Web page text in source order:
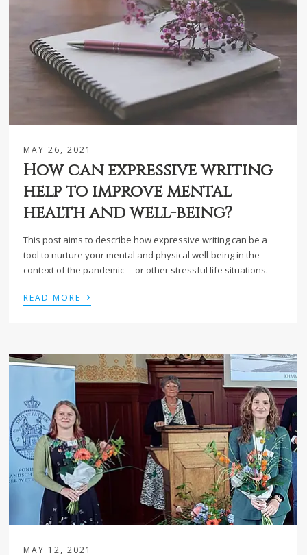
MAY 26, 2021
How can expressive writing
help to improve mental
health and well-being?
This post aims to describe how expressive writing can be a
tool to nurture your mental and physical well-being in the
context of the pandemic —or other stressful life situations.
READ MORE ›
MAY 12, 2021